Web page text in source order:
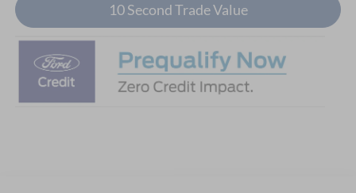
10 Second Trade Value